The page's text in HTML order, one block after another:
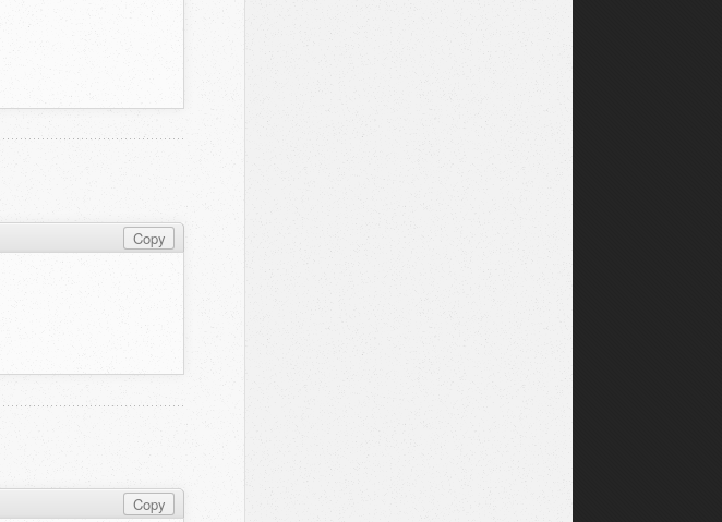
Copy
Copy